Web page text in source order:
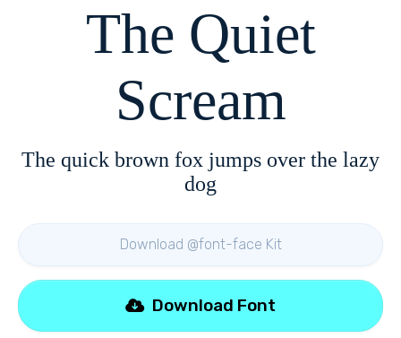
The Quiet
Scream
The quick brown fox jumps over the lazy
dog
Download @font-face Kit
Download Font